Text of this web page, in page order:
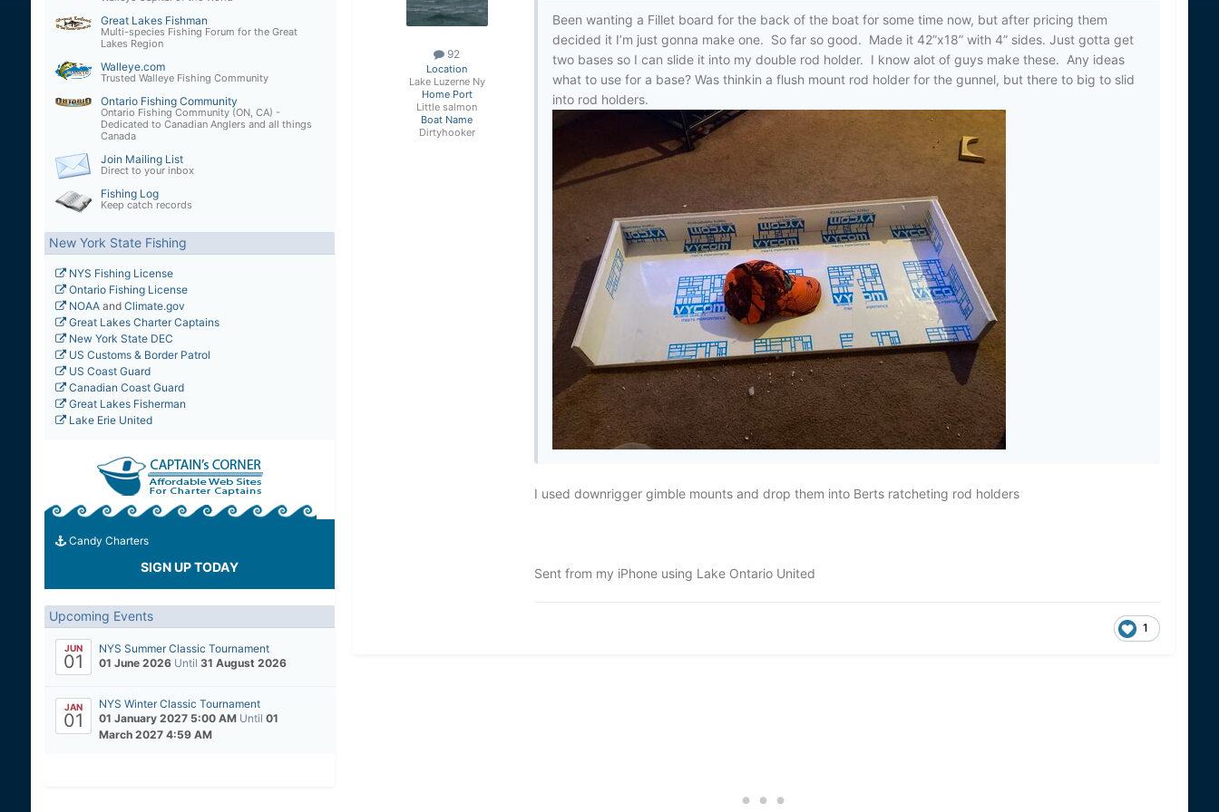
Great Lakes Fishman
Multi-species Fishing Forum for the Great
Lakes Region
Walleye.com
Trusted Walleye Fishing Community
Ontario Fishing Community
Ontario Fishing Community (ON, CA) -
Dedicated to Canadian Anglers and all things
Canada
Join Mailing List
Direct to your inbox
Fishing Log
Keep catch records
New York State Fishing
NYS Fishing License
Ontario Fishing License
NOAAand Climate.gov
Great Lakes Charter Captains
New York State DEC
US Customs & Border Patrol
US Coast Guard
Canadian Coast Guard
Great Lakes Fisherman
Lake Erie United
Candy Charters
SIGN UP TODAY
Upcoming Events
JUN
01
NYS Summer Classic Tournament
01 June 2026 Until 31 August 2026
JAN
01
NYS Winter Classic Tournament
01 January 2027 5:00 AM Until 01
March 2027 4:59 AM
92
Location
Lake Luzerne Ny
Home Port
Little salmon
Boat Name
Dirtyhooker
Been wanting a Fillet board for the back of the boat for some time now, but after pricing them
decided it I’m just gonna make one. So far so good. Made it 42”x18” with 4” sides. Just gotta get
two bases so I can slide it into my double rod holder. I know alot of guys make these. Any ideas
what to use for a base? Was thinkin a flush mount rod holder for the gunnel, but there to big to slid
into rod holders.
I used downrigger gimble mounts and drop them into Berts ratcheting rod holders
Sent from my iPhone using Lake Ontario United
1